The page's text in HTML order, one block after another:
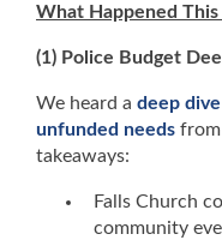
What Happened
(1) Police Budget
We heard a deep
unfunded needs from
takeaways:
Falls Church
community